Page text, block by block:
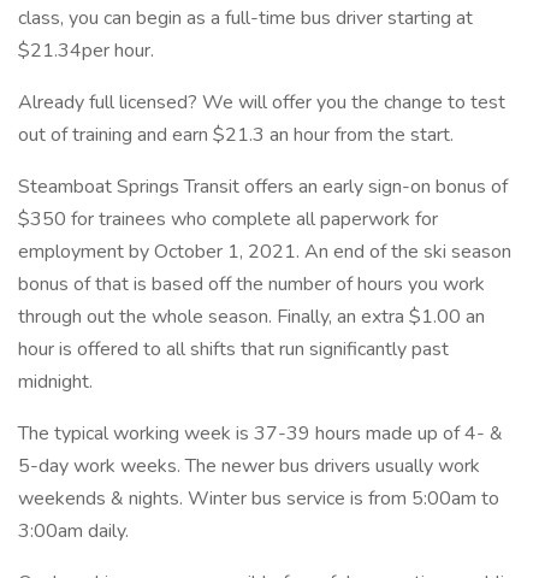
class, you can begin as a full-time bus driver starting at
$21.34per hour.
Already full licensed? We will offer you the change to test
out of training and earn $21.3 an hour from the start.
Steamboat Springs Transit offers an early sign-on bonus of
$350 for trainees who complete all paperwork for
employment by October 1, 2021. An end of the ski season
bonus of that is based off the number of hours you work
through out the whole season. Finally, an extra $1.00 an
hour is offered to all shifts that run significantly past
midnight.
The typical working week is 37-39 hours made up of 4- &
5-day work weeks. The newer bus drivers usually work
weekends & nights. Winter bus service is from 5:00am to
3:00am daily.